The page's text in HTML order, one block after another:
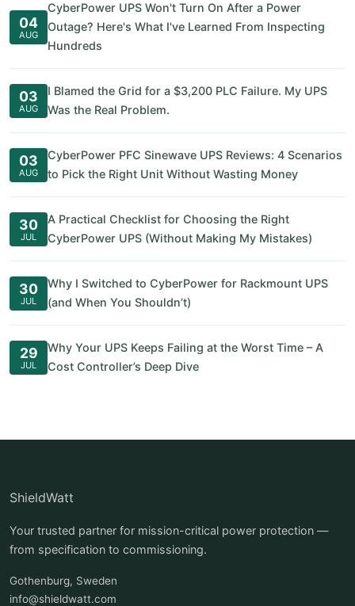
04
AUG
CyberPower UPS Won't Turn On After a Power
Outage? Here's What I've Learned From Inspecting
Hundreds
03
AUG
I Blamed the Grid for a $3,200 PLC Failure. My UPS
Was the Real Problem.
03
AUG
CyberPower PFC Sinewave UPS Reviews: 4 Scenarios
to Pick the Right Unit Without Wasting Money
30
JUL
A Practical Checklist for Choosing the Right
CyberPower UPS (Without Making My Mistakes)
30
JUL
Why I Switched to CyberPower for Rackmount UPS
(and When You Shouldn’t)
29
JUL
Why Your UPS Keeps Failing at the Worst Time – A
Cost Controller’s Deep Dive
ShieldWatt
Your trusted partner for mission-critical power protection —
from specification to commissioning.
Gothenburg, Sweden
info@shieldwatt.com